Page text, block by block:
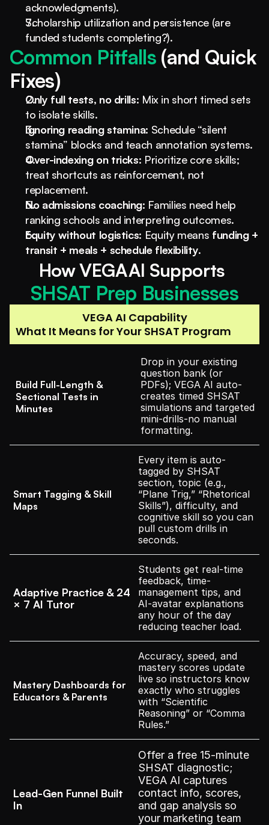
acknowledgments).
Scholarship utilization and persistence (are
funded students completing?).
Common Pitfalls (and Quick
Fixes)
Only full tests, no drills: Mix in short timed sets
to isolate skills.
Ignoring reading stamina: Schedule “silent
stamina” blocks and teach annotation systems.
Over-indexing on tricks: Prioritize core skills;
treat shortcuts as reinforcement, not
replacement.
No admissions coaching: Families need help
ranking schools and interpreting outcomes.
Equity without logistics: Equity means funding +
transit + meals + schedule flexibility.
How VEGA AI Supports
SHSAT Prep Businesses
VEGA AI Capability
What It Means for Your SHSAT Program
Build Full-Length &
Sectional Tests in
Minutes
Drop in your existing
question bank (or
PDFs); VEGA AI auto-
creates timed SHSAT
simulations and targeted
mini-drills-no manual
formatting.
Smart Tagging & Skill
Maps
Every item is auto-
tagged by SHSAT
section, topic (e.g.,
“Plane Trig,” “Rhetorical
Skills”), difficulty, and
cognitive skill so you can
pull custom drills in
seconds.
Adaptive Practice & 24
× 7 AI Tutor
Students get real-time
feedback, time-
management tips, and
AI-avatar explanations
any hour of the day
reducing teacher load.
Mastery Dashboards for
Educators & Parents
Accuracy, speed, and
mastery scores update
live so instructors know
exactly who struggles
with “Scientific
Reasoning” or “Comma
Rules.”
Lead-Gen Funnel Built
In
Offer a free 15-minute
SHSAT diagnostic;
VEGA AI captures
contact info, scores,
and gap analysis so
your marketing team